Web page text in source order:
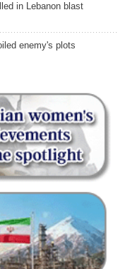
in Lebanon blast
enemy's plots